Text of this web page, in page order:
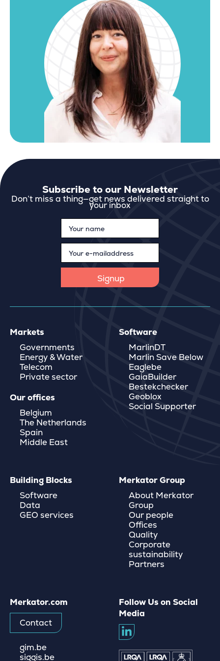
Subscribe to our Newsletter
Don’t miss a thing—get news delivered straight to
your inbox
Follow Us on Social
Media
Markets
Governments
Energy & Water
Telecom
Private sector
Our offices
Belgium
The Netherlands
Spain
Middle East
Software
MarlinDT
Marlin Save Below
Eaglebe
GaiaBuilder
Bestekchecker
Geoblox
Social Supporter
Building Blocks
Software
Data
GEO services
Merkator Group
About Merkator
Group
Our people
Offices
Quality
Corporate
sustainability
Partners
Merkator.com
Contact
gim.be
siggis.be